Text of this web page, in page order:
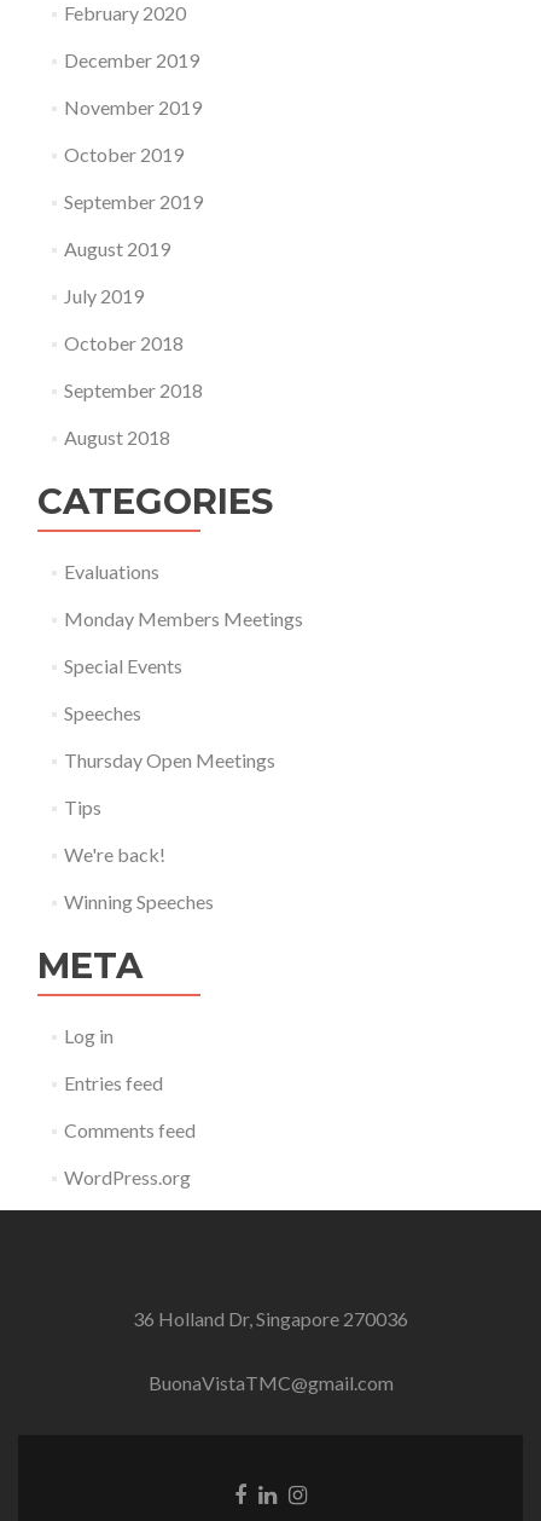
February 2020
December 2019
November 2019
October 2019
September 2019
August 2019
July 2019
October 2018
September 2018
August 2018
CATEGORIES
Evaluations
Monday Members Meetings
Special Events
Speeches
Thursday Open Meetings
Tips
We're back!
Winning Speeches
META
Log in
Entries feed
Comments feed
WordPress.org
36 Holland Dr, Singapore 270036
BuonaVistaTMC@gmail.com
Facebook
LinkedinInstagram